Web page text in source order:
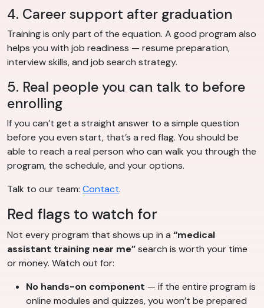
4. Career support after graduation
Training is only part of the equation. A good program also
helps you with job readiness — resume preparation,
interview skills, and job search strategy.
5. Real people you can talk to before
enrolling
If you can’t get a straight answer to a simple question
before you even start, that’s a red flag. You should be
able to reach a real person who can walk you through the
program, the schedule, and your options.
Talk to our team: Contact.
Red flags to watch for
Not every program that shows up in a “medical
assistant training near me”search is worth your time
or money. Watch out for:
No hands-on component — if the entire program is
online modules and quizzes, you won’t be prepared